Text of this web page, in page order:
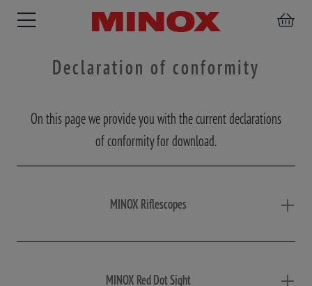
BINOCULARS
SPOTTING
ACCESSORIES
Declaration of conformity
On this page we provide you with the current declarations
of conformity for download.
MINOX Riflescopes
MINOX Red Dot Sight